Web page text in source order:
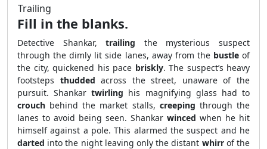
Trailing
Fill in the blanks.
Detective Shankar,trailing the mysterious suspect
through the dimly lit side lanes, away from the bustleof
the city, quickened his pace briskly. The suspect’s heavy
footsteps thudded across the street, unaware of the
pursuit. Shankartwirling his magnifying glass had to
crouch behind the market stalls, creeping through the
lanes to avoid being seen. Shankar winced when he hit
himself against a pole. This alarmed the suspect and he
darted into the night leaving only the distant whirrof the